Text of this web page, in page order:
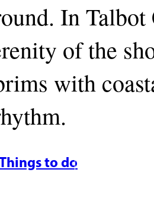
In
of the
with
to do